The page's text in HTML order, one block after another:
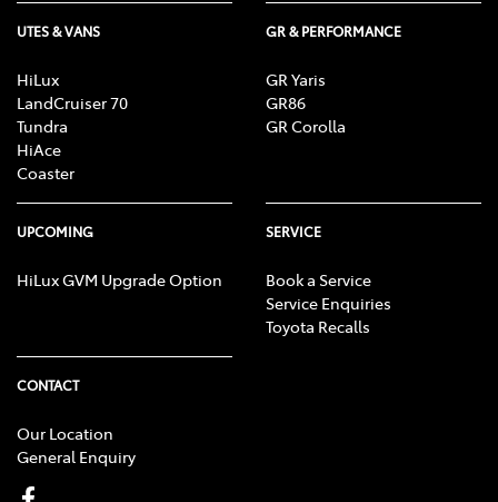
UTES & VANS
HiLux
LandCruiser 70
Tundra
HiAce
Coaster
GR & PERFORMANCE
GR Yaris
GR86
GR Corolla
UPCOMING
HiLux GVM Upgrade Option
SERVICE
Book a Service
Service Enquiries
Toyota Recalls
CONTACT
Our Location
General Enquiry